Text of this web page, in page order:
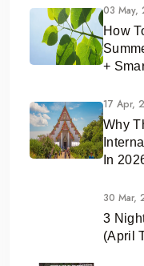
03 May,
How
+
17 Apr,
Why
In
30 Mar,
3
(April